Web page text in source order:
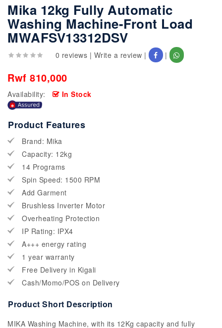
Mika 12kg Fully Automatic
Washing Machine-Front Load
MWAFSV13312DSV
0 reviews | Write a review | |
Rwf 810,000
Availability: In Stock
Product Features
Brand: Mika
Capacity: 12kg
14 Programs
Spin Speed: 1500 RPM
Add Garment
Brushless Inverter Motor
Overheating Protection
IP Rating: IPX4
A+++ energy rating
1 year warranty
Free Delivery in Kigali
Cash/Momo/POS on Delivery
Product Short Description
MIKA Washing Machine, with its 12Kg capacity and fully